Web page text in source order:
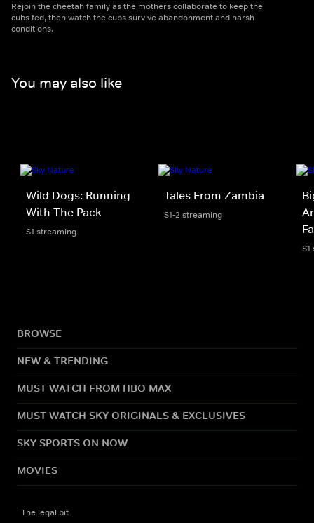
Rejoin the cheetah family as the mothers collaborate to keep the
cubs fed, then watch the cubs survive abandonment and harsh
conditions.
You may also like
Wild Dogs: Running
With The Pack
S1 streaming
Tales From Zambia
S1-2 streaming
BROWSE
NEW & TRENDING
MUST WATCH FROM HBO MAX
MUST WATCH SKY ORIGINALS & EXCLUSIVES
SKY SPORTS ON NOW
MOVIES
The legal bit